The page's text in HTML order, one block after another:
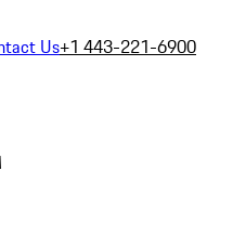
Us+1 443-221-6900